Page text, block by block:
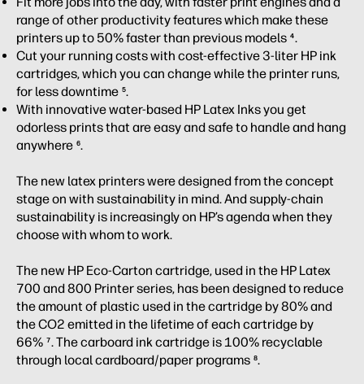
range of other productivity features which make these
printers up to 50% faster than previous models 4.
Cut your running costs with cost-effective 3-liter HP ink
cartridges, which you can change while the printer runs,
for less downtime 5.
With innovative water-based HP Latex Inks you get
odorless prints that are easy and safe to handle and hang
anywhere 6.
The new latex printers were designed from the concept
stage on with sustainability in mind. And supply-chain
sustainability is increasingly on HP’s agenda when they
choose with whom to work.
The new HP Eco-Carton cartridge, used in the HP Latex
700 and 800 Printer series, has been designed to reduce
the amount of plastic used in the cartridge by 80% and
the CO2 emitted in the lifetime of each cartridge by
66% 7. The carboard ink cartridge is 100% recyclable
through local cardboard/paper programs 8.